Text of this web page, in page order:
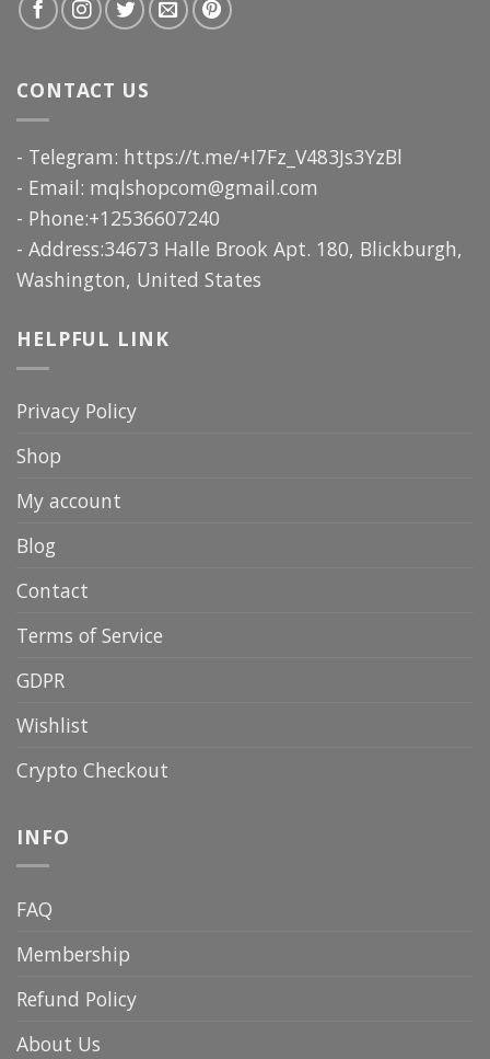
CONTACT US
- Telegram: https://t.me/+I7Fz_V483Js3YzBl
- Email: mqlshopcom@gmail.com
- Phone:+12536607240
- Address:34673 Halle Brook Apt. 180, Blickburgh,
Washington, United States
HELPFUL LINK
Privacy Policy
Shop
My account
Blog
Contact
Terms of Service
GDPR
Wishlist
Crypto Checkout
INFO
FAQ
Membership
Refund Policy
About Us